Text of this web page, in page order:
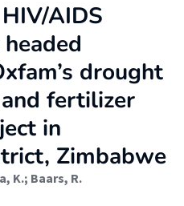
AIDS
drought
fertilizer
in
Zimbabwe
K.; Baars, R.